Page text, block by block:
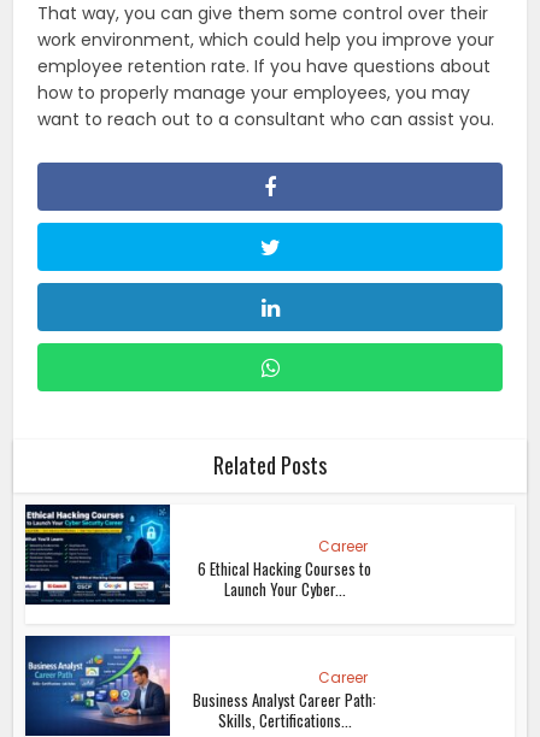
That way, you can give them some control over their
work environment, which could help you improve your
employee retention rate. If you have questions about
how to properly manage your employees, you may
want to reach out to a consultant who can assist you.
Related Posts
Career
6 Ethical Hacking Courses to
Launch Your Cyber...
Career
Business Analyst Career Path:
Skills, Certifications...